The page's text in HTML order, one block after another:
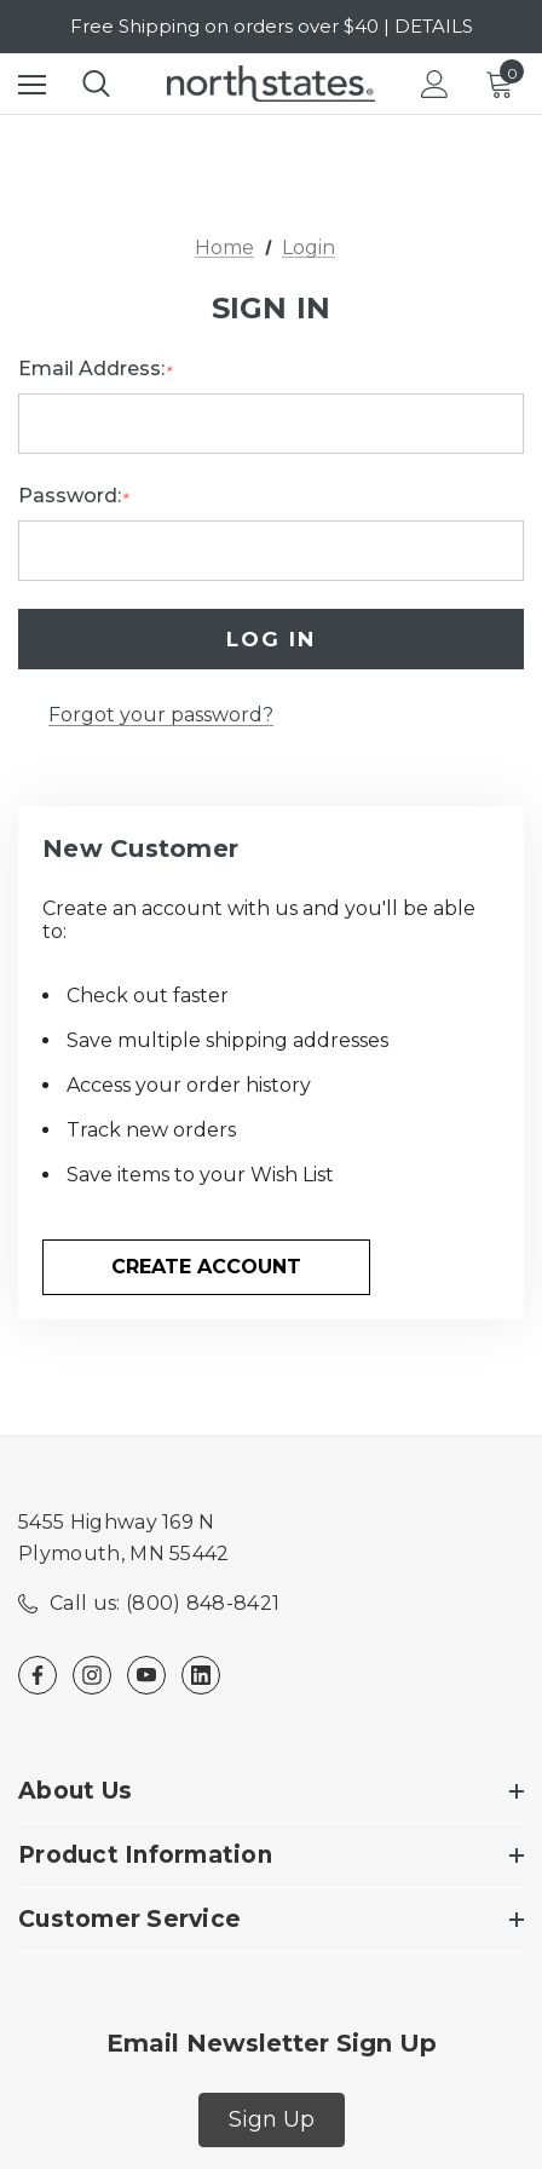
Free Shipping on orders over $40 | DETAILS
SALE Up to 20% Off | SHOP NOW
0
Home Login
SIGN IN
Email Address:*
Password:*
Forgot your password?
New Customer
Create an account with us and you'll be able
to:
Check out faster
Save multiple shipping addresses
Access your order history
Track new orders
Save items to your Wish List
CREATE ACCOUNT
5455 Highway 169 N
Plymouth, MN 55442
Call us: (800) 848-8421
About Us
Product Information
Customer Service
Email Newsletter Sign Up
Sign Up